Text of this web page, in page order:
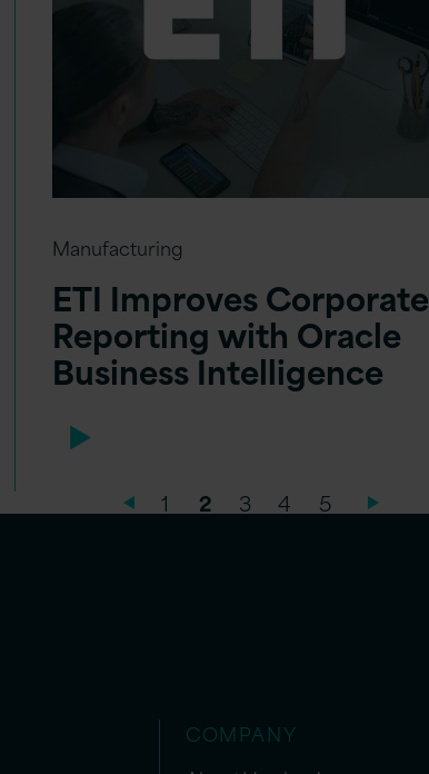
Manufacturing
ETI Improves Corporate
Reporting with Oracle
Business Intelligence
1 2 3 4 5
COMPANY